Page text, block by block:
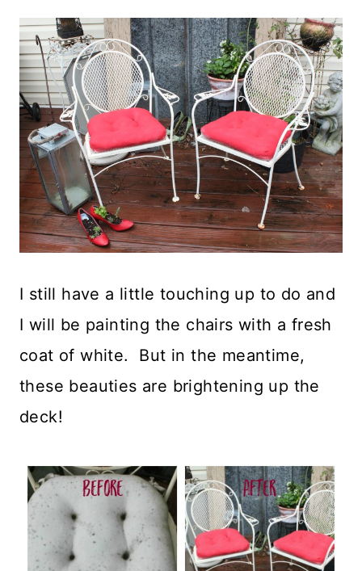
I still have a little touching up to do and
I will be painting the chairs with a fresh
coat of white. But in the meantime,
these beauties are brightening up the
deck!